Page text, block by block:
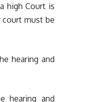
high Court is
court must be
hearing and
hearing and